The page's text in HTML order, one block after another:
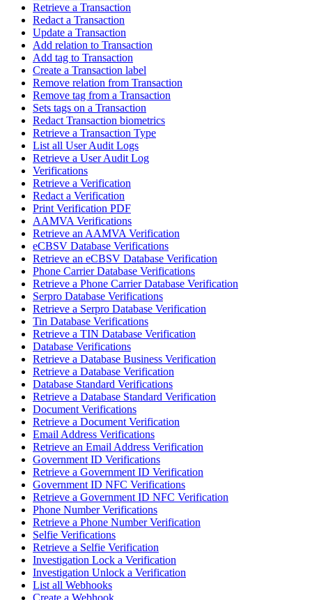
Retrieve a Transaction
Redact a Transaction
Update a Transaction
Add relation to Transaction
Add tag to Transaction
Create a Transaction label
Remove relation from Transaction
Remove tag from a Transaction
Sets tags on a Transaction
Redact Transaction biometrics
Retrieve a Transaction Type
List all User Audit Logs
Retrieve a User Audit Log
Verifications
Retrieve a Verification
Redact a Verification
Print Verification PDF
AAMVA Verifications
Retrieve an AAMVA Verification
eCBSV Database Verifications
Retrieve an eCBSV Database Verification
Phone Carrier Database Verifications
Retrieve a Phone Carrier Database Verification
Serpro Database Verifications
Retrieve a Serpro Database Verification
Tin Database Verifications
Retrieve a TIN Database Verification
Database Verifications
Retrieve a Database Business Verification
Retrieve a Database Verification
Database Standard Verifications
Retrieve a Database Standard Verification
Document Verifications
Retrieve a Document Verification
Email Address Verifications
Retrieve an Email Address Verification
Government ID Verifications
Retrieve a Government ID Verification
Government ID NFC Verifications
Retrieve a Government ID NFC Verification
Phone Number Verifications
Retrieve a Phone Number Verification
Selfie Verifications
Retrieve a Selfie Verification
Investigation Lock a Verification
Investigation Unlock a Verification
List all Webhooks
Create a Webhook